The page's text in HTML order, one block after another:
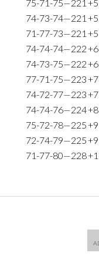
75-71-75—221 +5
74-73-74—221 +5
71-77-73—221 +5
74-74-74—222+6
74-73-75—222+6
77-71-75—223+7
74-72-77—223+7
74-74-76—224+8
75-72-78—225+9
72-74-79—225+9
71-77-80—228